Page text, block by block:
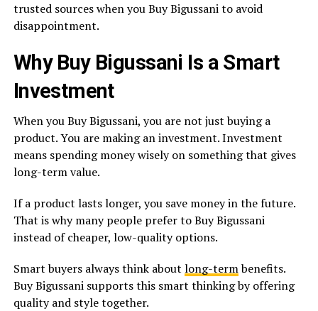
trusted sources when you Buy Bigussani to avoid
disappointment.
Why Buy Bigussani Is a Smart
Investment
When you Buy Bigussani, you are not just buying a
product. You are making an investment. Investment
means spending money wisely on something that gives
long-term value.
If a product lasts longer, you save money in the future.
That is why many people prefer to Buy Bigussani
instead of cheaper, low-quality options.
Smart buyers always think about long-termbenefits.
Buy Bigussani supports this smart thinking by offering
quality and style together.